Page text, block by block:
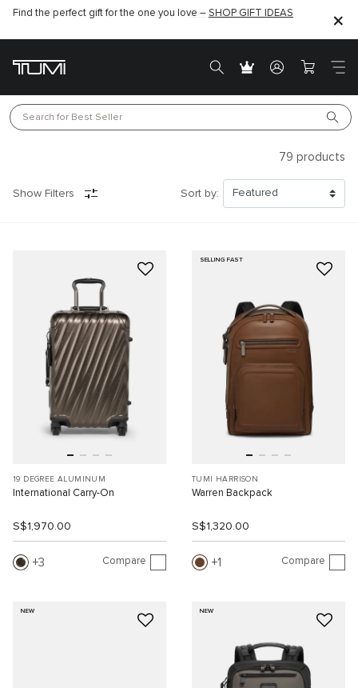
Find the perfect gift for the one you love – SHOP GIFT IDEAS
Search for Best Seller
79 products
Show Filters Sort by:
19 DEGREE ALUMINUM
International Carry-On
S$1,970.00
3 Compare
SELLING FAST
TUMI HARRISON
Warren Backpack
S$1,320.00
1 Compare
NEW NEW